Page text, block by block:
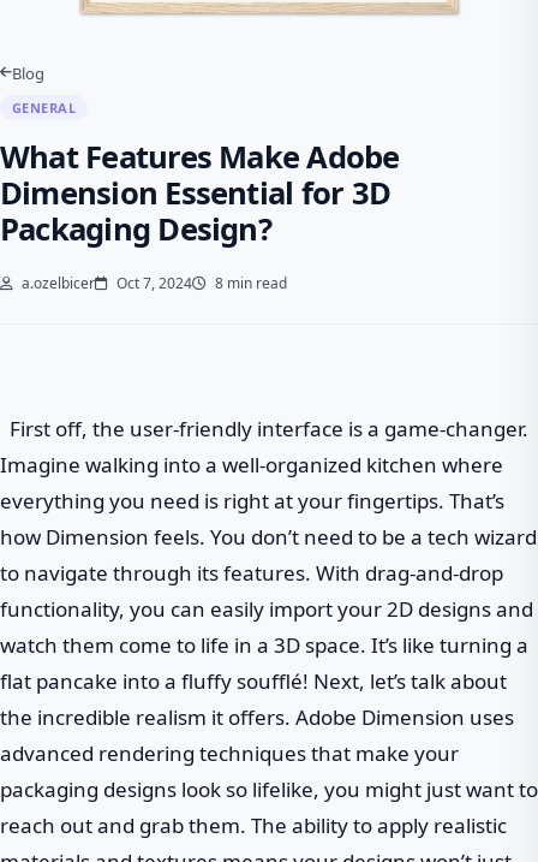
Blog
GENERAL
What Features Make Adobe
Dimension Essential for 3D
Packaging Design?
a.ozelbicer Oct 7, 2024 8 min read
First off, the user-friendly interface is a game-changer.
Imagine walking into a well-organized kitchen where
everything you need is right at your fingertips. That’s
how Dimension feels. You don’t need to be a tech wizard
to navigate through its features. With drag-and-drop
functionality, you can easily import your 2D designs and
watch them come to life in a 3D space. It’s like turning a
flat pancake into a fluffy soufflé! Next, let’s talk about
the incredible realism it offers. Adobe Dimension uses
advanced rendering techniques that make your
packaging designs look so lifelike, you might just want to
reach out and grab them. The ability to apply realistic